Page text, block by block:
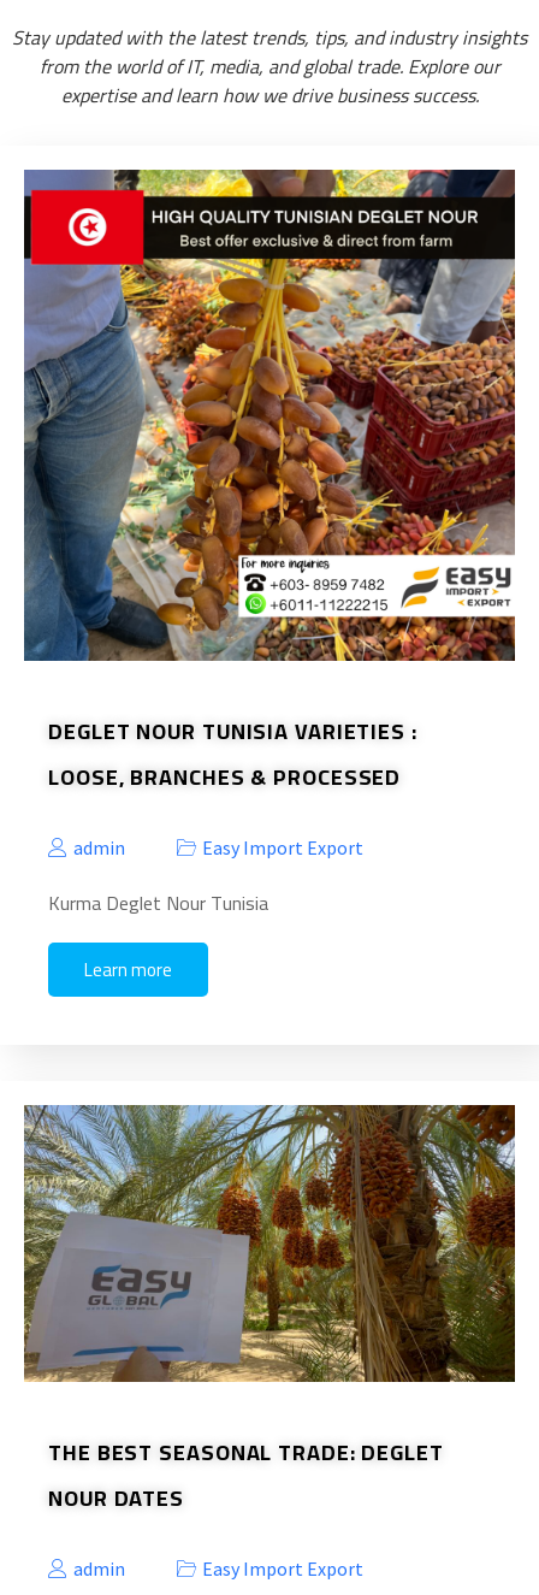
Stay updated with the latest trends, tips, and industry insights
from the world of IT, media, and global trade. Explore our
expertise and learn how we drive business success.
DEGLET NOUR TUNISIA VARIETIES :
LOOSE, BRANCHES & PROCESSED
admin Easy Import Export
Kurma Deglet Nour Tunisia
Learn more
THE BEST SEASONAL TRADE: DEGLET
NOUR DATES
admin Easy Import Export